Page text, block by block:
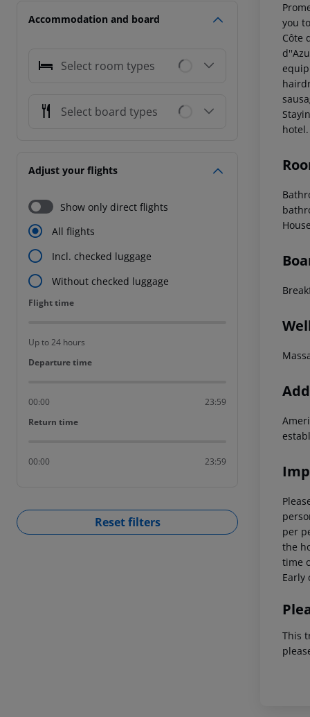
Accommodation and board
Select room types
Select board types
Adjust your flights
Show only direct flights
All flights
Incl. checked luggage
Without checked luggage
Flight time
Flight time
Up to 24 hours
Departure time
Departure time
00:00 23:59
Return time
Return time
00:00 23:59
Reset filters
you
Côte
hotel.
per
the
time
Early
This